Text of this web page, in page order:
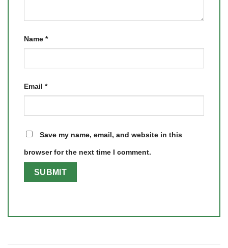
Name *
Email *
Save my name, email, and website in this
browser for the next time I comment.